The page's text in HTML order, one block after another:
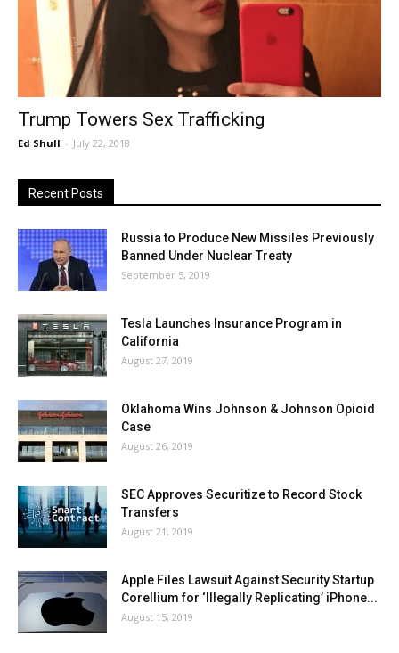
Trump Towers Sex Trafficking
Ed Shull - July 22, 2018
Recent Posts
Russia to Produce New Missiles Previously
Banned Under Nuclear Treaty
September 5, 2019
Tesla Launches Insurance Program in
California
August 27, 2019
Oklahoma Wins Johnson & Johnson Opioid
Case
August 26, 2019
SEC Approves Securitize to Record Stock
Transfers
August 21, 2019
Apple Files Lawsuit Against Security Startup
Corellium for ‘Illegally Replicating’ iPhone...
August 15, 2019